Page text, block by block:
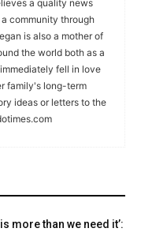
a quality news
community through
is also a mother of
the world both as a
fell in love
family's long-term
ideas or letters to the
more than we need it’: